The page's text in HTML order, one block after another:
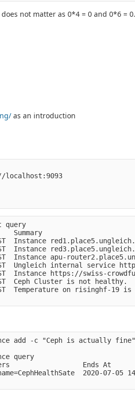
not matter as 0*4 = 0 and 0*6 = 0.
as an introduction
query
At
CEST
CEST
CEST  Instance
Ungleich internal service
CEST  Instance
13:59:49 CEST
CEST  Temperature on
add -c "Ceph is actually fine"
query
Ends
2020-